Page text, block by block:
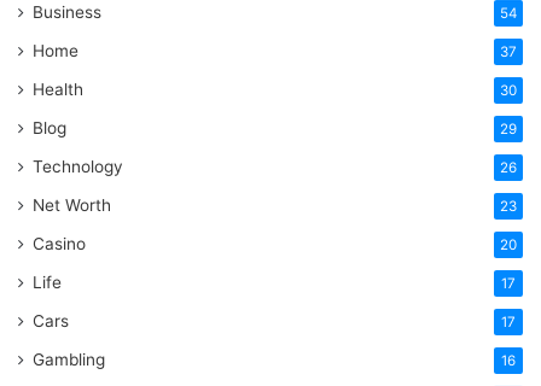
Business 54
Home 37
Health 30
Blog 29
Technology 26
Net Worth 23
Casino 20
Life 17
Cars 17
Gambling 16